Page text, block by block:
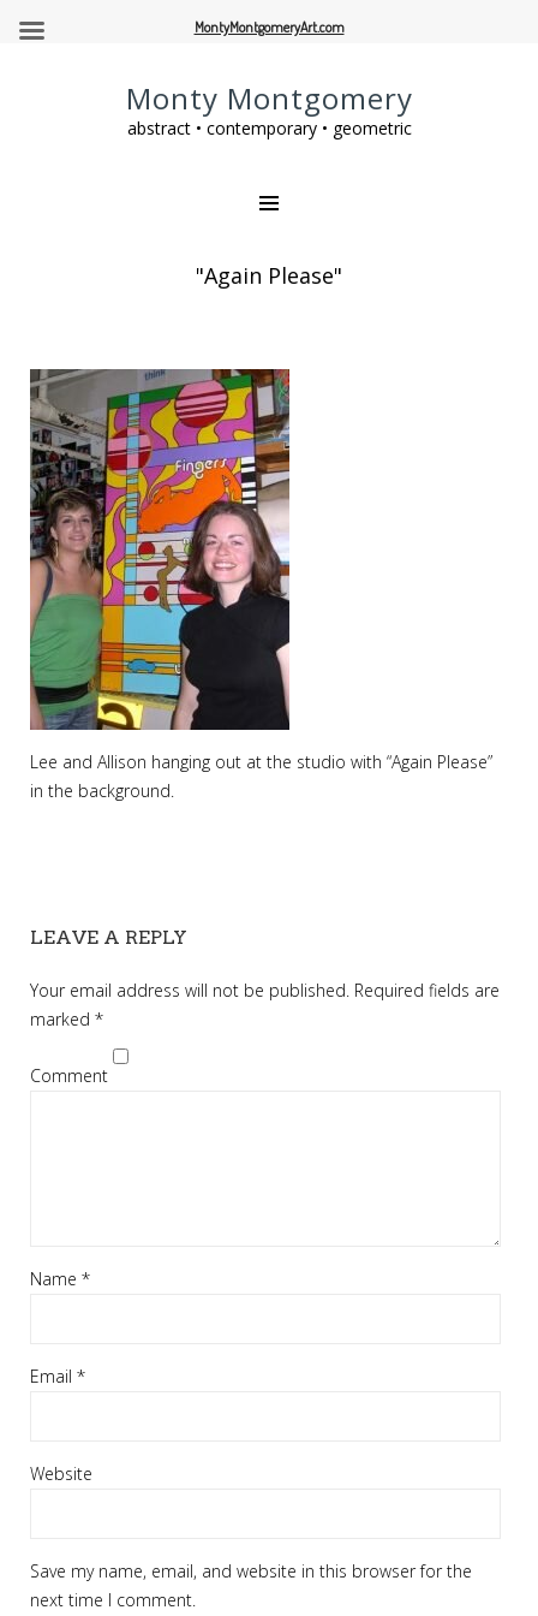
Monty Montgomery
abstract • contemporary • geometric
"Again Please"
Lee and Allison hanging out at the studio with “Again Please”
in the background.
LEAVE A REPLY
Your email address will not be published. Required fields are
marked *
Comment
Name *
Email *
Website
Save my name, email, and website in this browser for the
next time I comment.
MontyMontgomeryArt.com